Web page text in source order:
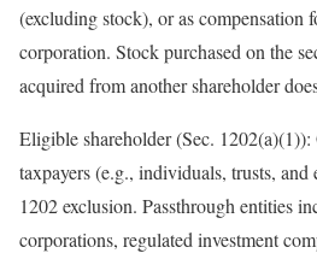
(excluding stock), or as compensation
corporation. Stock purchased on the
acquired from another shareholder
Eligible shareholder (Sec. 1202(a)(1)):
taxpayers (e.g., individuals, trusts, and
1202 exclusion. Passthrough entities
corporations, regulated investment